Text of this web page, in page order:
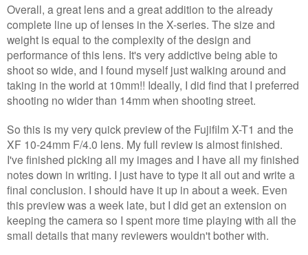
Overall, a great lens and a great addition to the already
complete line up of lenses in the X-series. The size and
weight is equal to the complexity of the design and
performance of this lens. It's very addictive being able to
shoot so wide, and I found myself just walking around and
taking in the world at 10mm!! Ideally, I did find that I preferred
shooting no wider than 14mm when shooting street.
So this is my very quick preview of the Fujifilm X-T1 and the
XF 10-24mm F/4.0 lens. My full review is almost finished.
I've finished picking all my images and I have all my finished
notes down in writing. I just have to type it all out and write a
final conclusion. I should have it up in about a week. Even
this preview was a week late, but I did get an extension on
keeping the camera so I spent more time playing with all the
small details that many reviewers wouldn't bother with.